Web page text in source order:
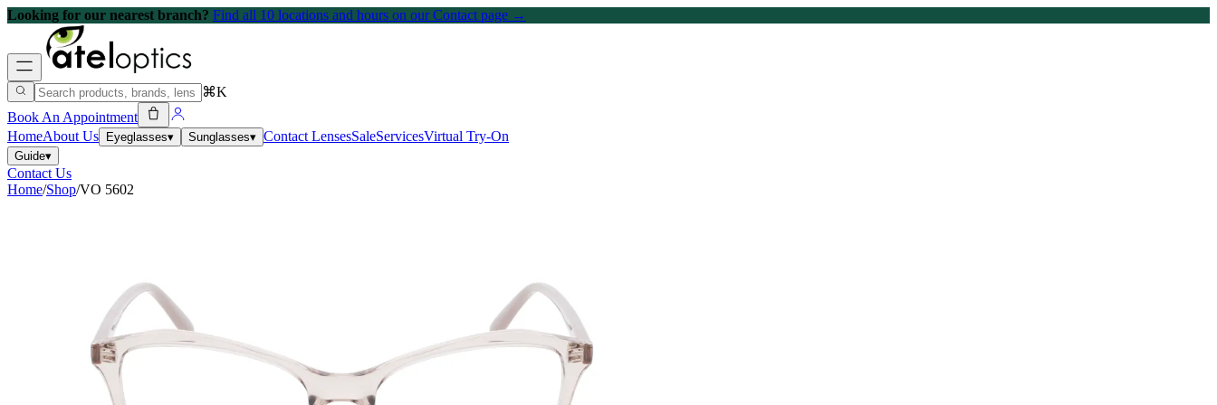
Looking for our nearest branch? Find all 10 locations and hours on our Contact page →
⌘K
Book An Appointment
HomeAbout Us Eyeglasses▾ Sunglasses▾ Contact LensesSaleServicesVirtual Try-On
Guide▾
Contact Us
Home/Shop/VO 5602